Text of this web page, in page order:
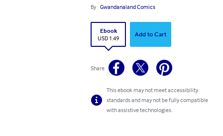
By Gwandanaland Comics
Ebook
USD 1.49
Add to Cart
Share
This ebook may not meet accessibility
standards and may not be fully compatible
with assistive technologies.